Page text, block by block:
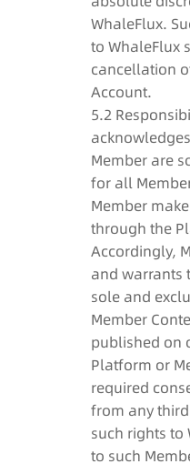
WhaleFlux.
to WhaleFlux
cancellation
Account.
5.2
Member are
for all
Member
through the
Accordingly,
and warrants
sole and
Member
published on
Platform or
required
from any
such rights to
to such